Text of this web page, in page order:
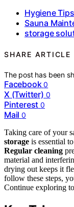
Hygiene Tips
Sauna
storage
SHARE ARTICLE
The post has been
Facebook 0
X (Twitter) 0
Pinterest 0
Mail 0
Taking care of your
storage is essential
Regular cleaning
material and
drying out keeps it
follow these steps,
Continue exploring